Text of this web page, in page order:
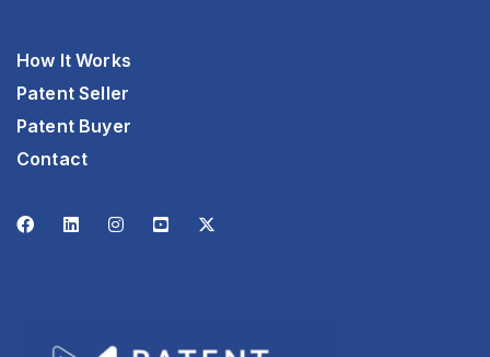
How It Works
Patent Seller
Patent Buyer
Contact